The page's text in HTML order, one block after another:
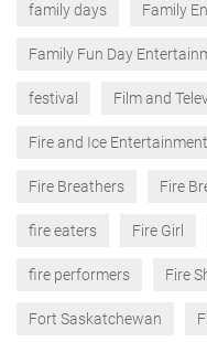
family days Family
Family Fun Day
festival Film and
Fire and Ice Entertainment
Fire Breathers Fire
fire eaters Fire Girl
fire performers Fire
Fort Saskatchewan